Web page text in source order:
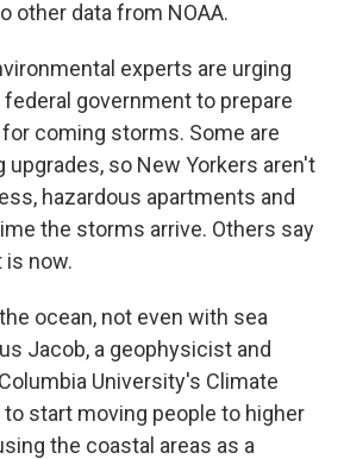
other data from NOAA.
experts are urging
government to prepare
coming storms. Some are
upgrades, so New Yorkers aren't
hazardous apartments and
the storms arrive. Others say
now.
ocean, not even with sea
Jacob, a geophysicist and
University's Climate
to start moving people to higher
the coastal areas as a